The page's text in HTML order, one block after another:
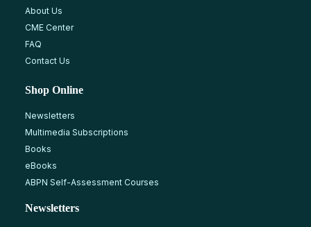
About Us
CME Center
FAQ
Contact Us
Shop Online
Newsletters
Multimedia Subscriptions
Books
eBooks
ABPN Self-Assessment Courses
Newsletters